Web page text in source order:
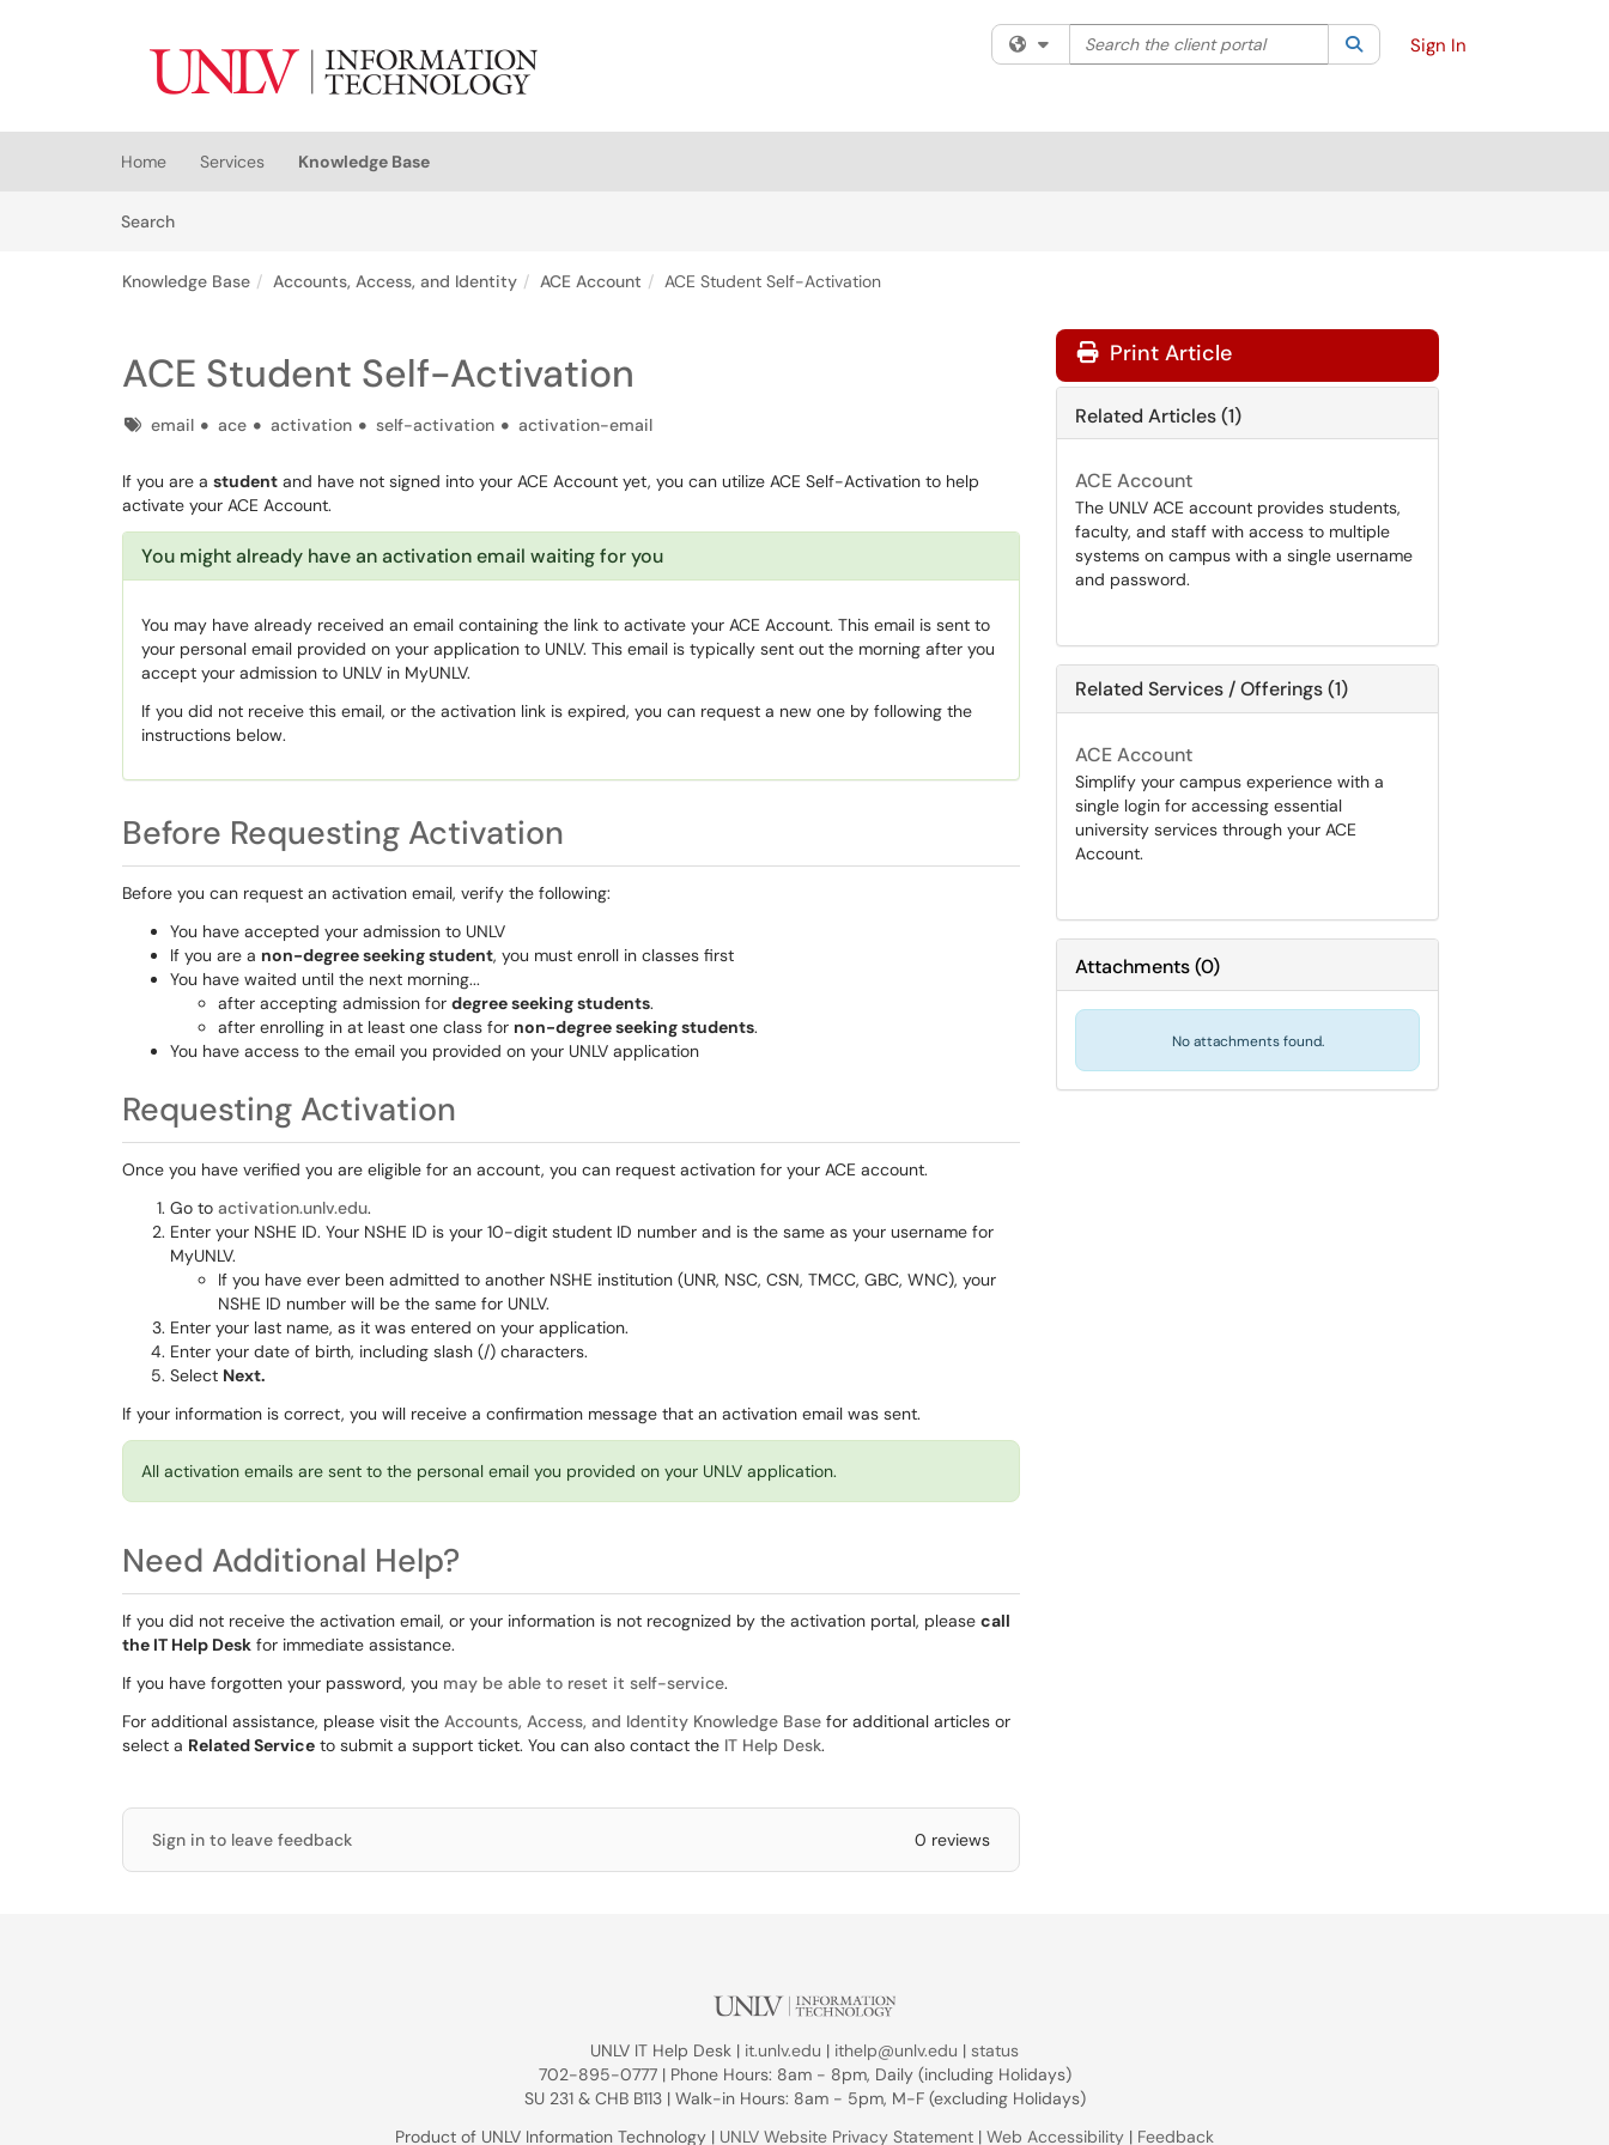
(opens in a new tab)
Filter your search by category. Current category:All
Search the client portal SearchSign In
Home Services
Knowledge Base
SearchArticles
Knowledge Base Accounts, Access, and Identity ACE Account ACE Student Self-Activation
ACE Student Self-Activation
Tagsemail ace activation self-activation activation-email
If you are a student and have not signed into your ACE Account yet, you can utilize ACE Self-Activation to help
activate your ACE Account.
You might already have an activation email waiting for you
You may have already received an email containing the link to activate your ACE Account. This email is sent to
your personal email provided on your application to UNLV. This email is typically sent out the morning after you
accept your admission to UNLV in MyUNLV.
If you did not receive this email, or the activation link is expired, you can request a new one by following the
instructions below.
Before Requesting Activation
Before you can request an activation email, verify the following:
You have accepted your admission to UNLV
If you are a non-degree seeking student, you must enroll in classes first
You have waited until the next morning...
after accepting admission for degree seeking students.
after enrolling in at least one class for non-degree seeking students.
You have access to the email you provided on your UNLV application
Requesting Activation
Once you have verified you are eligible for an account, you can request activation for your ACE account.
Go to activation.unlv.edu.
Enter your NSHE ID. Your NSHE ID is your 10-digit student ID number and is the same as your username for
MyUNLV.
If you have ever been admitted to another NSHE institution (UNR, NSC, CSN, TMCC, GBC, WNC), your
NSHE ID number will be the same for UNLV.
Enter your last name, as it was entered on your application.
Enter your date of birth, including slash (/) characters.
Select Next.
If your information is correct, you will receive a confirmation message that an activation email was sent.
All activation emails are sent to the personal email you provided on your UNLV application.
Need Additional Help?
If you did not receive the activation email, or your information is not recognized by the activation portal, please call
the IT Help Desk for immediate assistance.
If you have forgotten your password, you may be able to reset it self-service.
For additional assistance, please visit the Accounts, Access, and Identity Knowledge Base for additional articles or
select a Related Service to submit a support ticket. You can also contact the IT Help Desk.
Sign in to leave feedback 0 reviews
Print Article
Related Articles (1)
ACE Account
The UNLV ACE account provides students,
faculty, and staff with access to multiple
systems on campus with a single username
and password.
Related Services / Offerings (1)
ACE Account
Simplify your campus experience with a
single login for accessing essential
university services through your ACE
Account.
Attachments(0)
No attachments found.
UNLV IT Help Desk | it.unlv.edu | ithelp@unlv.edu | status
702-895-0777 | Phone Hours: 8am - 8pm, Daily (including Holidays)
SU 231 & CHB B113 | Walk-in Hours: 8am - 5pm, M-F (excluding Holidays)
Product of UNLV Information Technology | UNLV Website Privacy Statement | Web Accessibility | Feedback